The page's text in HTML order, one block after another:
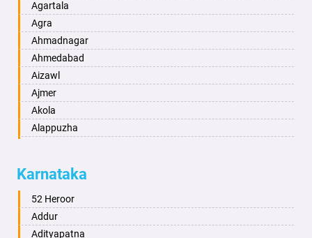
Agartala
Agra
Ahmadnagar
Ahmedabad
Aizawl
Ajmer
Akola
Alappuzha
Alwar
Ambala
Ambikapur
Amravati
Karnataka
52 Heroor
Addur
Adityapatna